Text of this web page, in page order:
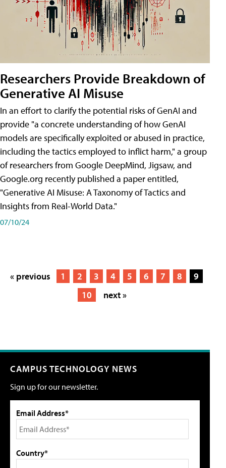
Researchers Provide Breakdown of
Generative AI Misuse
In an effort to clarify the potential risks of GenAI and
provide "a concrete understanding of how GenAI
models are specifically exploited or abused in practice,
including the tactics employed to inflict harm," a group
of researchers from Google DeepMind, Jigsaw, and
Google.org recently published a paper entitled,
"Generative AI Misuse: A Taxonomy of Tactics and
Insights from Real-World Data."
07/10/24
« previous 1 2 3 4 5 6 7 8
9
10
next »
CAMPUS TECHNOLOGY NEWS
Sign up for our newsletter.
Email Address*
Country*